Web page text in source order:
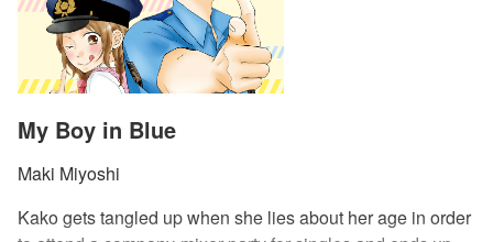
My Boy in Blue
Maki Miyoshi
Kako gets tangled up when she lies about her age in order